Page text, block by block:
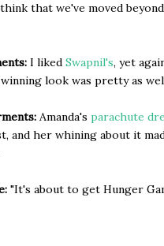
that we've moved
I liked Swapnil's, yet
winning look was pretty as
Amanda's parachute
and her whining about it
"It's about to get Hunger